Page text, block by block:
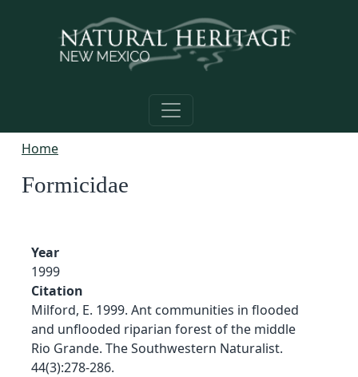
Home
Formicidae
Year
1999
Citation
Milford, E. 1999. Ant communities in flooded
and unflooded riparian forest of the middle
Rio Grande. The Southwestern Naturalist.
44(3):278-286.